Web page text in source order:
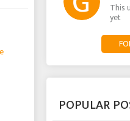
This
yet
POPULAR